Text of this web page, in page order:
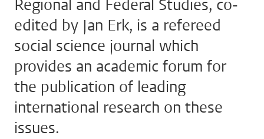
Regional and Federal Studies, co-
edited by Jan Erk, is a refereed
social science journal which
provides an academic forum for
the publication of leading
international research on these
issues.